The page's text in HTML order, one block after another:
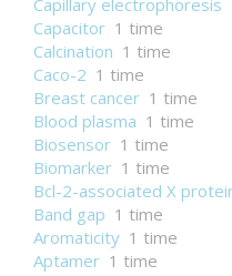
Capillary electrophoresis
Capacitor 1 time
Calcination 1 time
Caco-2 1 time
Breast cancer 1 time
Blood plasma 1 time
Biosensor 1 time
Biomarker 1 time
Bcl-2-associated X
Band gap 1 time
Aromaticity 1 time
Aptamer 1 time